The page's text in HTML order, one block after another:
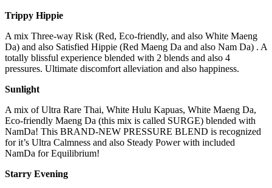
Trippy Hippie
A mix Three-way Risk (Red, Eco-friendly, and also White Maeng
Da) and also Satisfied Hippie (Red Maeng Da and also Nam Da) . A
totally blissful experience blended with 2 blends and also 4
pressures. Ultimate discomfort alleviation and also happiness.
Sunlight
A mix of Ultra Rare Thai, White Hulu Kapuas, White Maeng Da,
Eco-friendly Maeng Da (this mix is called SURGE) blended with
NamDa! This BRAND-NEW PRESSURE BLEND is recognized
for it’s Ultra Calmness and also Steady Power with included
NamDa for Equilibrium!
Starry Evening